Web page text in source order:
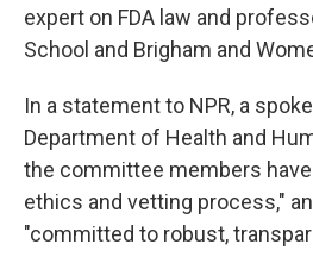
expert on FDA law and
School and Brigham and
In a statement to NPR, a
Department of Health and
the committee members
ethics and vetting process,"
"committed to robust,